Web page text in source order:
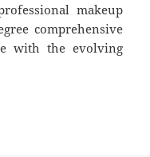
makeup
comprehensive
with the evolving